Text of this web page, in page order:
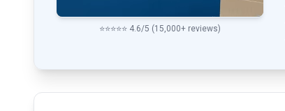
⭐⭐⭐⭐⭐ 4.6/5 (15,000+ reviews)